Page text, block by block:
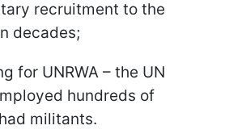
recruitment to the
decades;
for UNRWA – the UN
hundreds of
militants.